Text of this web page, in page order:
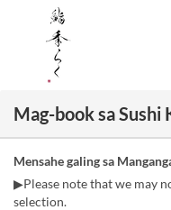
Mag-book sa Sushi
Mensahe galing sa
▶Please note that we may
selection.